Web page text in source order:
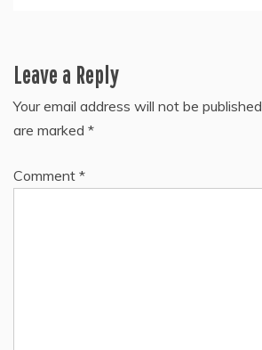
Leave a Reply
Your email address will not be published.
are marked *
Comment *